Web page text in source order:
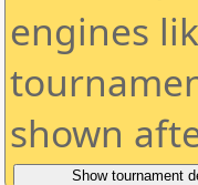
engines
shown